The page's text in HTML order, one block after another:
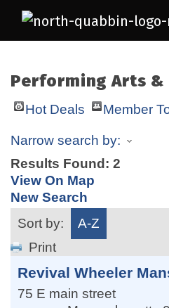
Performing Arts &
Hot Deals Member
Narrow search by:
Results Found: 2
View On Map
New Search
Sort by:
A-Z
Print
Revival Wheeler
75 E main street